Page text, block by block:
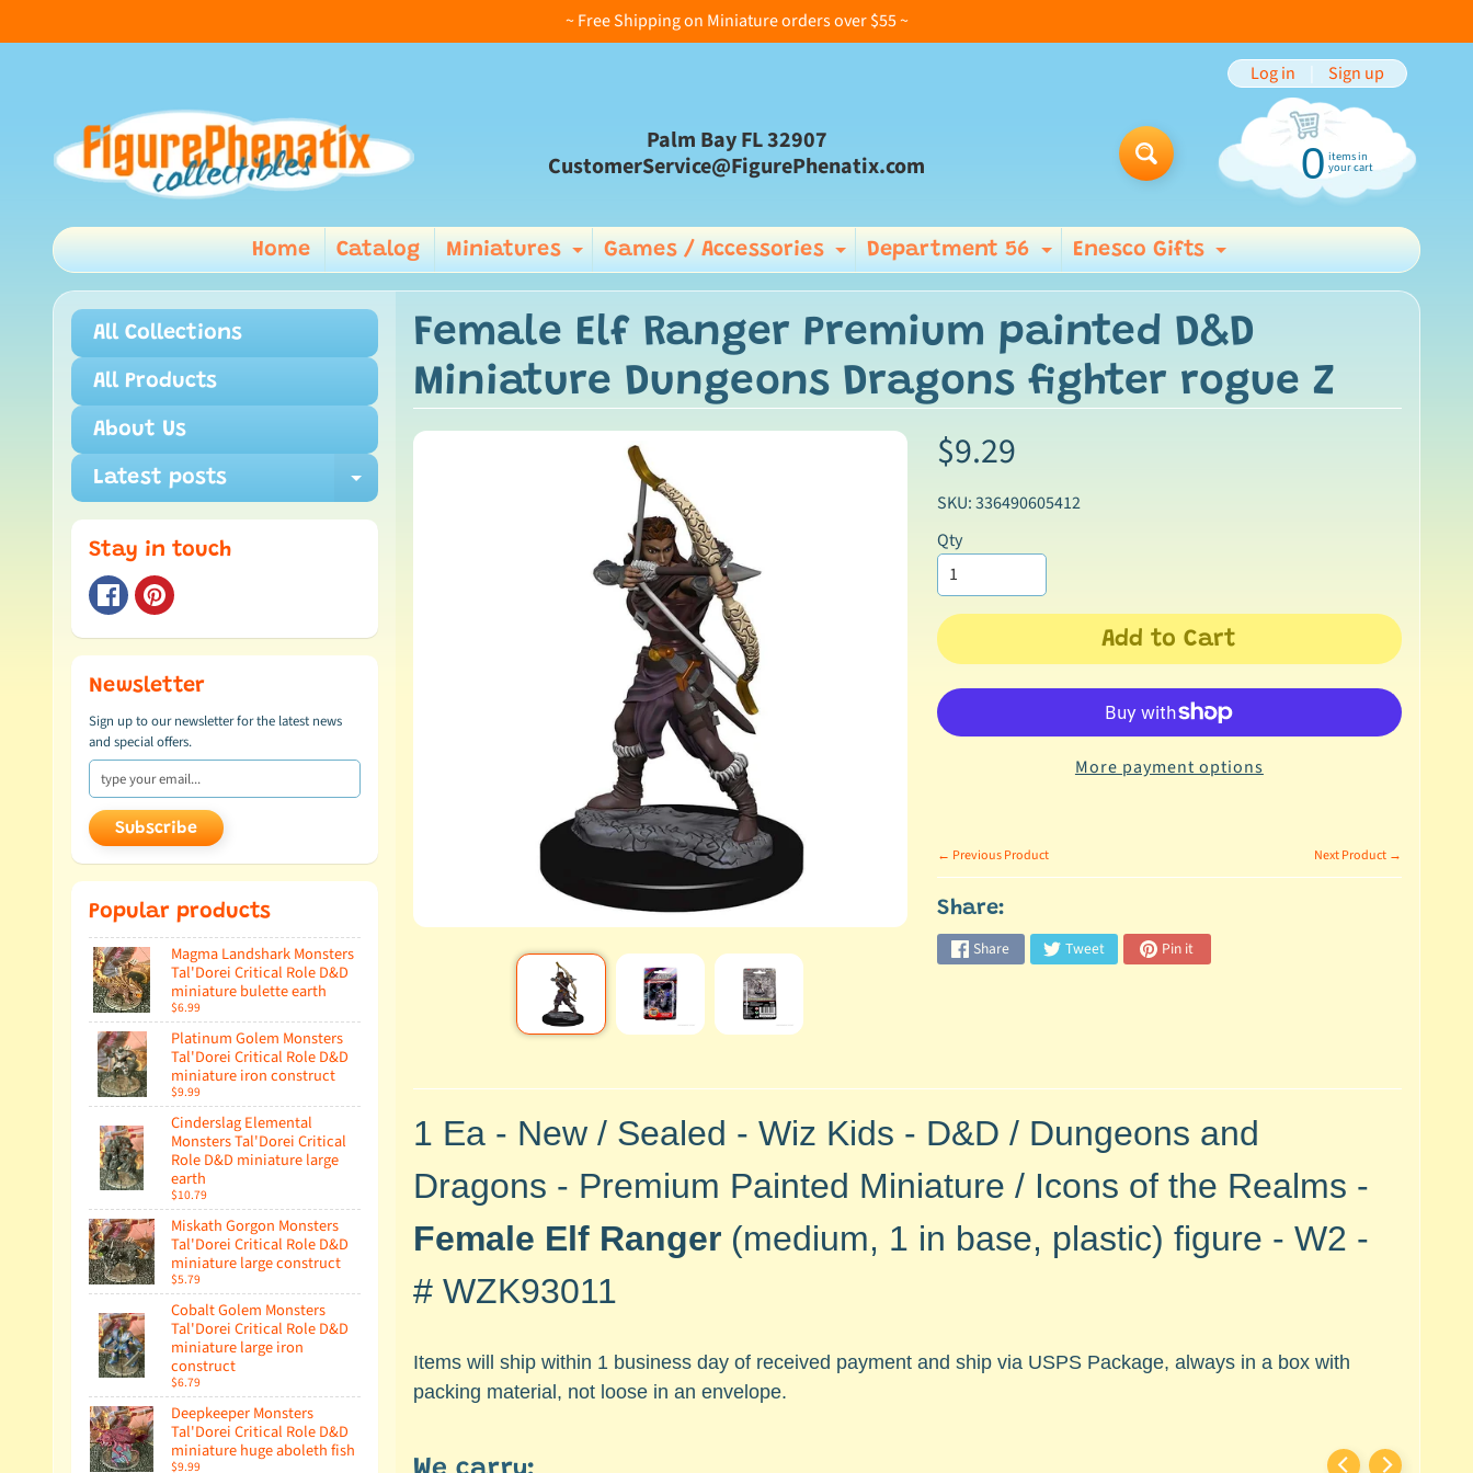
~ Free Shipping on Miniature orders over $55 ~
Palm Bay FL 32907
CustomerService@FigurePhenatix.com
Log in Sign up
0 items in
your cart
Home Catalog Miniatures Expand child menu
Games / Accessories Expand child menu
Department 56 Expand child menu
Enesco Gifts Expand child menu
All Collections
All Products
About Us
Latest posts Expand child menu
Stay in touch
Newsletter
Sign up to our newsletter for the latest news
and special offers.
Subscribe
Popular products
Magma Landshark Monsters
Tal'Dorei Critical Role D&D
miniature bulette earth
$6.99
Platinum Golem Monsters
Tal'Dorei Critical Role D&D
miniature iron construct
$9.99
Cinderslag Elemental
Monsters Tal'Dorei Critical
Role D&D miniature large
earth
$10.79
Miskath Gorgon Monsters
Tal'Dorei Critical Role D&D
miniature large construct
$5.79
Cobalt Golem Monsters
Tal'Dorei Critical Role D&D
miniature large iron
construct
$6.79
Deepkeeper Monsters
Tal'Dorei Critical Role D&D
miniature huge aboleth fish
$9.99
Female Elf Ranger Premium painted D&D
Miniature Dungeons Dragons fighter rogue Z
$9.29
SKU: 336490605412
Qty
Add to Cart
More payment options
← Previous Product Next Product →
Share:
Share Tweet Pin it
1 Ea - New / Sealed - Wiz Kids - D&D / Dungeons and
Dragons - Premium Painted Miniature / Icons of the Realms -
Female Elf Ranger(medium, 1 in base, plastic) figure - W2 -
# WZK93011
Items will ship within 1 business day of received payment and ship via USPS Package, always in a box with
packing material, not loose in an envelope.